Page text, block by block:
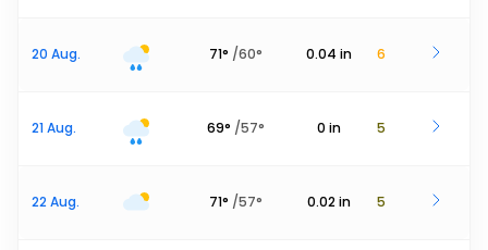
20 Aug. 71° /60° 0.04 in 6
21 Aug. 69° /57° 0 in 5
22 Aug. 71° /57° 0.02 in 5